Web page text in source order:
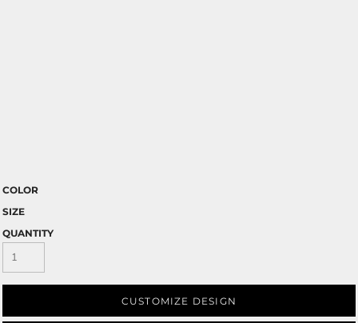
COLOR
SIZE
QUANTITY
CUSTOMIZE DESIGN